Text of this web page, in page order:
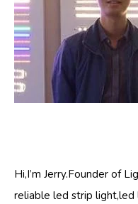
Hi,I’m Jerry.Founder of
reliable led strip light,led